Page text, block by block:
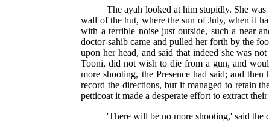
The ayah looked at him stupidly. She
wall of the hut, where the sun of July, when it
with a terrible noise just outside, such a near
doctor-sahib came and pulled her forth by the
upon her head, and said that indeed she was
Tooni, did not wish to die from a gun, and
more shooting, the Presence had said; and
record the directions, but it managed to retain
petticoat it made a desperate effort to extract
'There will be no more shooting,' said